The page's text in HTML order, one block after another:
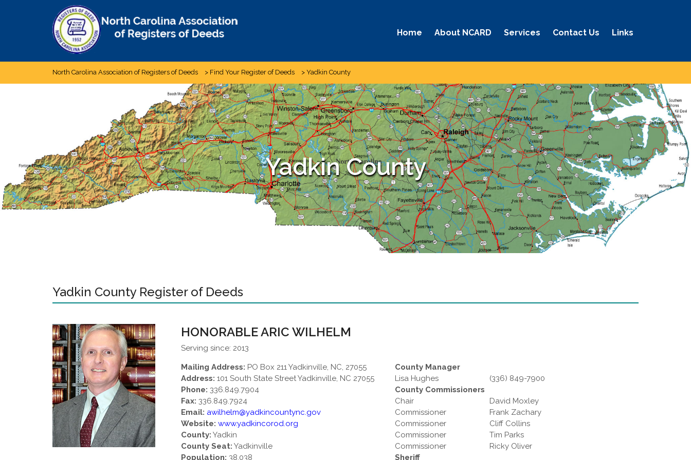
Home About NCARD Services Contact Us Links
North Carolina Association of Registers of Deeds > Find Your Register of Deeds > Yadkin County
Yadkin County
Yadkin County Register of Deeds
HONORABLE ARIC WILHELM
Serving since: 2013
Mailing Address: PO Box 211 Yadkinville, NC, 27055
Address: 101 South State Street Yadkinville, NC 27055
Phone: 336.849.7904
Fax: 336.849.7924
Email: awilhelm@yadkincountync.gov
Website: www.yadkincorod.org
County: Yadkin
County Seat: Yadkinville
Population: 38,038
County Manager
Lisa Hughes
(336) 849-7900
County Commissioners
Chair
David Moxley
Commissioner
Frank Zachary
Commissioner
Cliff Collins
Commissioner
Tim Parks
Commissioner
Ricky Oliver
Sheriff